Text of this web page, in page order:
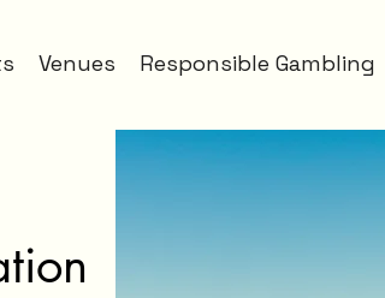
Venues Responsible Gambling